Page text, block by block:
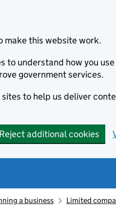
make this website work.
to understand how you use
government services.
to help us deliver
Reject additional cookies
a business Limited